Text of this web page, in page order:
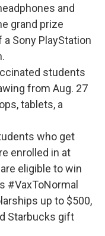
and
grand prize
Sony PlayStation
students
from Aug. 27
tablets, a
who get
enrolled in at
eligible to win
#VaxToNormal
up to $500,
Starbucks gift